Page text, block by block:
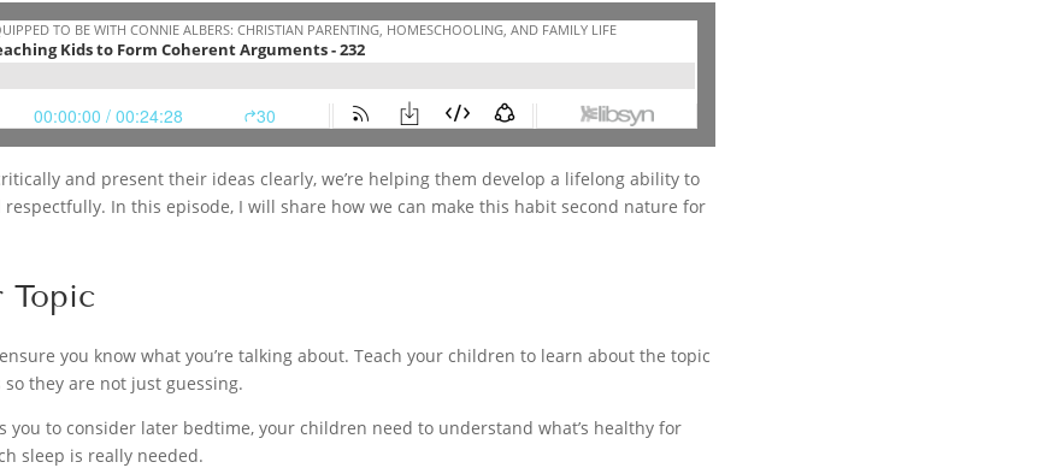
and present their ideas clearly, we’re helping them develop a lifelong ability to
In this episode, I will share how we can make this habit second nature for
Topic
you know what you’re talking about. Teach your children to learn about the topic
they are not just guessing.
you to consider later bedtime, your children need to understand what’s healthy for
sleep is really needed.